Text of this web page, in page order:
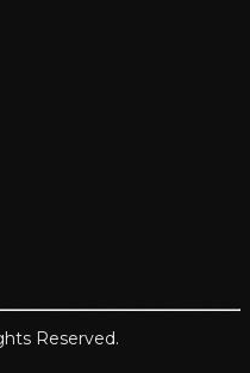
Reserved.